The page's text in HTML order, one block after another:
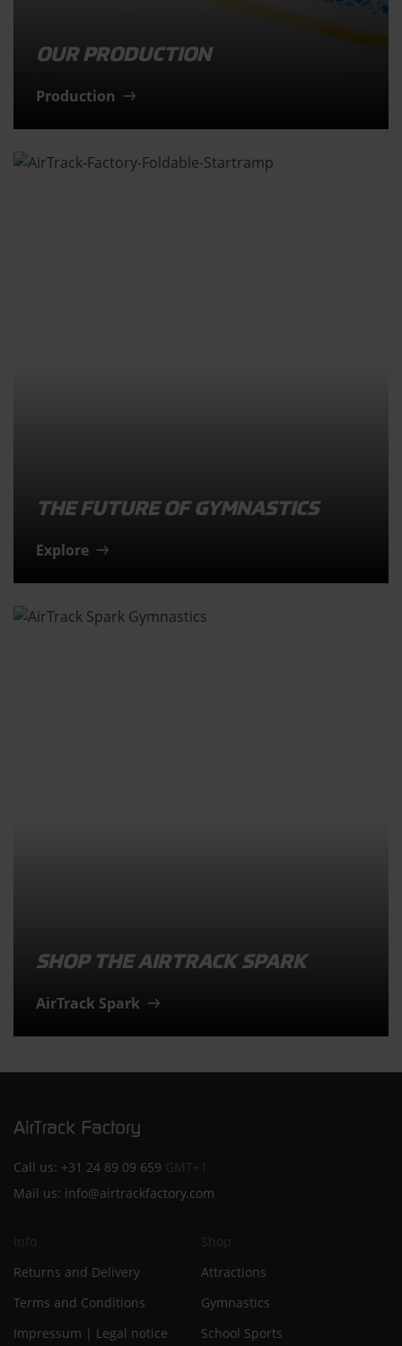
OUR PRODUCTION
Production
THE FUTURE OF GYMNASTICS
Explore
SHOP THE AIRTRACK SPARK
AirTrack Spark
Call us: +31 24 89 09 659 GMT+1
Mail us: info@airtrackfactory.com
Info
Returns and Delivery
Terms and Conditions
Impressum | Legal notice
Shop
Attractions
Gymnastics
School Sports